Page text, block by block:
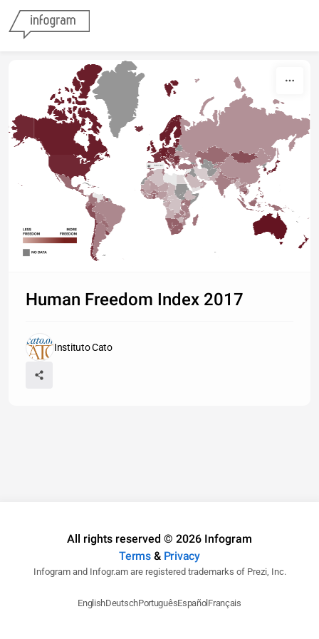
Interact
Human Freedom Index 2017
Instituto Cato
All rights reserved © 2026 Infogram
Terms& Privacy
Infogram and Infogr.am are registered trademarks of Prezi, Inc.
EnglishDeutschPortuguêsEspañol Français